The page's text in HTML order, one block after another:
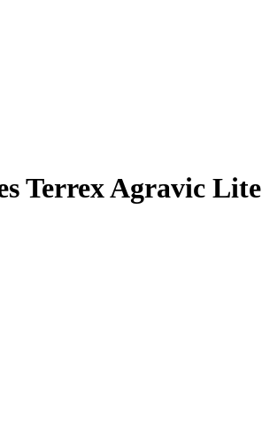
Terrex Agravic Lite